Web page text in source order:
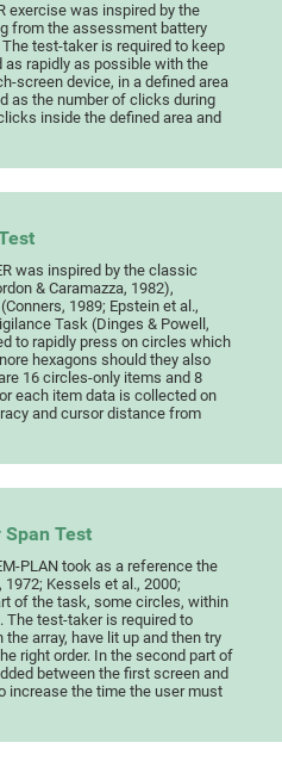
exercise was inspired by the
from the assessment battery
test-taker is required to keep
rapidly as possible with the
screen device, in a defined area
as the number of clicks during
inside the defined area and
was inspired by the classic
& Caramazza, 1982),
1989; Epstein et al.,
Task (Dinges & Powell,
to rapidly press on circles which
hexagons should they also
16 circles-only items and 8
each item data is collected on
and cursor distance from
Test
PLAN took as a reference the
Kessels et al., 2000;
of the task, some circles, within
The test-taker is required to
array, have lit up and then try
right order. In the second part of
between the first screen and
increase the time the user must